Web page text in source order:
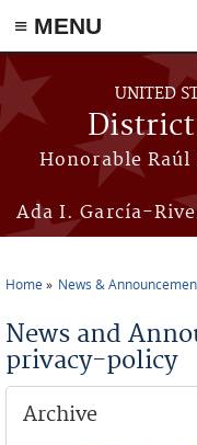
≡ MENU
Skip to main content
UNITED
District
Honorable
Ada I. García-
Home News &
News and
privacy-policy
Archive